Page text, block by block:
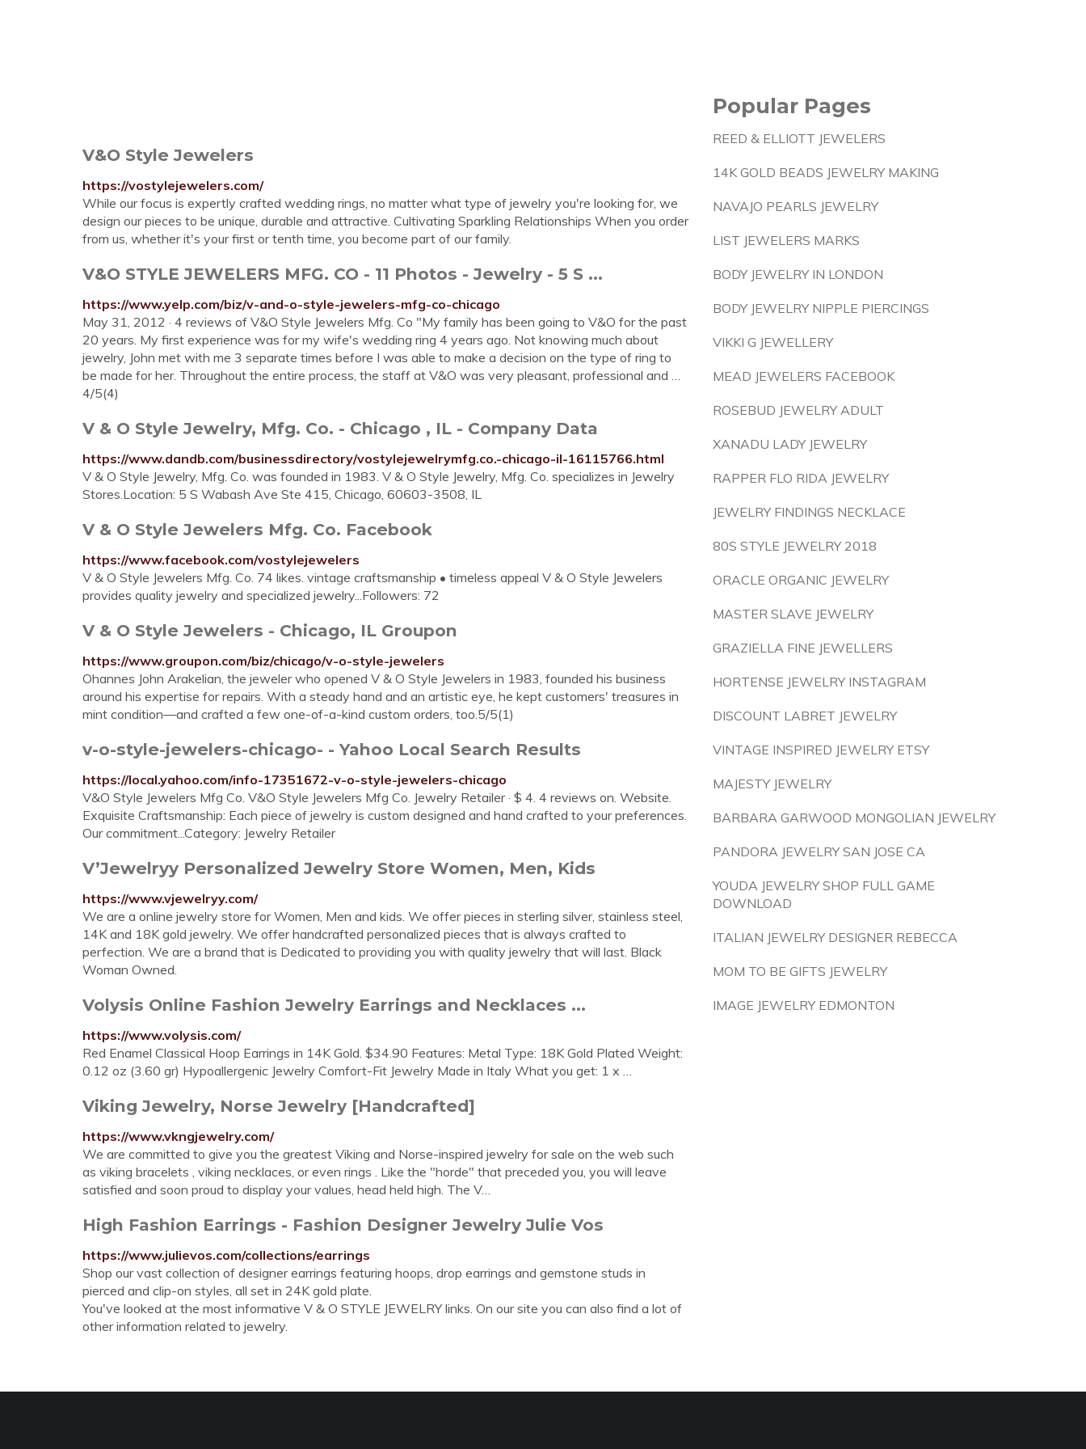
V&O Style Jewelers
https://vostylejewelers.com/
While our focus is expertly crafted wedding rings, no matter what type of jewelry you're looking for, we
design our pieces to be unique, durable and attractive. Cultivating Sparkling Relationships When you order
from us, whether it's your first or tenth time, you become part of our family.
V&O STYLE JEWELERS MFG. CO - 11 Photos - Jewelry - 5 S ...
https://www.yelp.com/biz/v-and-o-style-jewelers-mfg-co-chicago
May 31, 2012 · 4 reviews of V&O Style Jewelers Mfg. Co "My family has been going to V&O for the past
20 years. My first experience was for my wife's wedding ring 4 years ago. Not knowing much about
jewelry, John met with me 3 separate times before I was able to make a decision on the type of ring to
be made for her. Throughout the entire process, the staff at V&O was very pleasant, professional and …
4/5(4)
V & O Style Jewelry, Mfg. Co. - Chicago , IL - Company Data
https://www.dandb.com/businessdirectory/vostylejewelrymfg.co.-chicago-il-16115766.html
V & O Style Jewelry, Mfg. Co. was founded in 1983. V & O Style Jewelry, Mfg. Co. specializes in Jewelry
Stores.Location: 5 S Wabash Ave Ste 415, Chicago, 60603-3508, IL
V & O Style Jewelers Mfg. Co. Facebook
https://www.facebook.com/vostylejewelers
V & O Style Jewelers Mfg. Co. 74 likes. vintage craftsmanship • timeless appeal V & O Style Jewelers
provides quality jewelry and specialized jewelry...Followers: 72
V & O Style Jewelers - Chicago, IL Groupon
https://www.groupon.com/biz/chicago/v-o-style-jewelers
Ohannes John Arakelian, the jeweler who opened V & O Style Jewelers in 1983, founded his business
around his expertise for repairs. With a steady hand and an artistic eye, he kept customers' treasures in
mint condition—and crafted a few one-of-a-kind custom orders, too.5/5(1)
v-o-style-jewelers-chicago- - Yahoo Local Search Results
https://local.yahoo.com/info-17351672-v-o-style-jewelers-chicago
V&O Style Jewelers Mfg Co. V&O Style Jewelers Mfg Co. Jewelry Retailer · $ 4. 4 reviews on. Website.
Exquisite Craftsmanship: Each piece of jewelry is custom designed and hand crafted to your preferences.
Our commitment...Category: Jewelry Retailer
V’Jewelryy Personalized Jewelry Store Women, Men, Kids
https://www.vjewelryy.com/
We are a online jewelry store for Women, Men and kids. We offer pieces in sterling silver, stainless steel,
14K and 18K gold jewelry. We offer handcrafted personalized pieces that is always crafted to
perfection. We are a brand that is Dedicated to providing you with quality jewelry that will last. Black
Woman Owned.
Volysis Online Fashion Jewelry Earrings and Necklaces ...
https://www.volysis.com/
Red Enamel Classical Hoop Earrings in 14K Gold. $34.90 Features: Metal Type: 18K Gold Plated Weight:
0.12 oz (3.60 gr) Hypoallergenic Jewelry Comfort-Fit Jewelry Made in Italy What you get: 1 x …
Viking Jewelry, Norse Jewelry [Handcrafted]
https://www.vkngjewelry.com/
We are committed to give you the greatest Viking and Norse-inspired jewelry for sale on the web such
as viking bracelets , viking necklaces, or even rings . Like the "horde" that preceded you, you will leave
satisfied and soon proud to display your values, head held high. The V…
High Fashion Earrings - Fashion Designer Jewelry Julie Vos
https://www.julievos.com/collections/earrings
Shop our vast collection of designer earrings featuring hoops, drop earrings and gemstone studs in
pierced and clip-on styles, all set in 24K gold plate.
You've looked at the most informative V & O STYLE JEWELRY links. On our site you can also find a lot of
other information related to jewelry.
Popular Pages
REED & ELLIOTT JEWELERS
14K GOLD BEADS JEWELRY MAKING
NAVAJO PEARLS JEWELRY
LIST JEWELERS MARKS
BODY JEWELRY IN LONDON
BODY JEWELRY NIPPLE PIERCINGS
VIKKI G JEWELLERY
MEAD JEWELERS FACEBOOK
ROSEBUD JEWELRY ADULT
XANADU LADY JEWELRY
RAPPER FLO RIDA JEWELRY
JEWELRY FINDINGS NECKLACE
80S STYLE JEWELRY 2018
ORACLE ORGANIC JEWELRY
MASTER SLAVE JEWELRY
GRAZIELLA FINE JEWELLERS
HORTENSE JEWELRY INSTAGRAM
DISCOUNT LABRET JEWELRY
VINTAGE INSPIRED JEWELRY ETSY
MAJESTY JEWELRY
BARBARA GARWOOD MONGOLIAN JEWELRY
PANDORA JEWELRY SAN JOSE CA
YOUDA JEWELRY SHOP FULL GAME
DOWNLOAD
ITALIAN JEWELRY DESIGNER REBECCA
MOM TO BE GIFTS JEWELRY
IMAGE JEWELRY EDMONTON